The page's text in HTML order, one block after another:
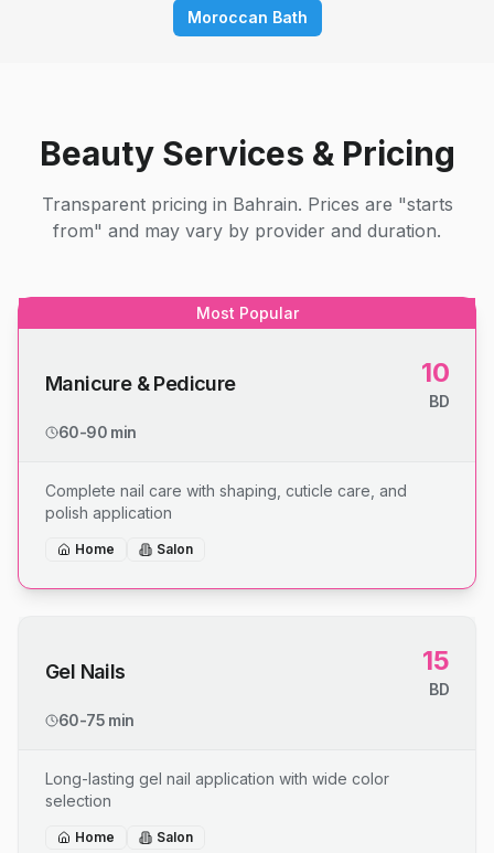
Moroccan Bath
Beauty Services & Pricing
Transparent pricing in Bahrain. Prices are "starts
from" and may vary by provider and duration.
Most Popular
Manicure & Pedicure 10
BD
60-90 min
Complete nail care with shaping, cuticle care, and
polish application
Home Salon
Gel Nails 15
BD
60-75 min
Long-lasting gel nail application with wide color
selection
Home Salon